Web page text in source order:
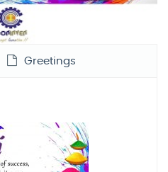
Greetings